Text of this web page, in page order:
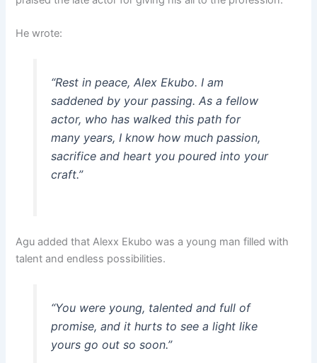
He wrote:
“Rest in peace, Alex Ekubo. I am
saddened by your passing. As a fellow
actor, who has walked this path for
many years, I know how much passion,
sacrifice and heart you poured into your
craft.”
Agu added that Alexx Ekubo was a young man filled with
talent and endless possibilities.
“You were young, talented and full of
promise, and it hurts to see a light like
yours go out so soon.”